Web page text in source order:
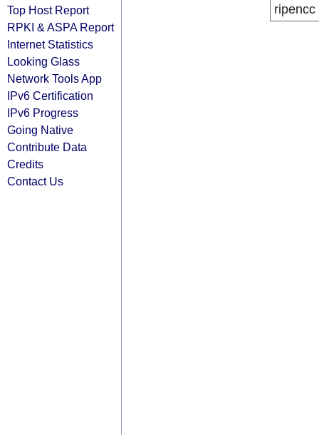
Top Host Report
RPKI & ASPA Report
Internet Statistics
Looking Glass
Network Tools App
IPv6 Certification
IPv6 Progress
Going Native
Contribute Data
Credits
Contact Us
ripencc